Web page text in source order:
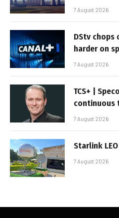
7 August 2026
DStv chops
harder on
7 August 2026
TCS+ |
continuous
7 August 2026
Starlink
7 August 2026